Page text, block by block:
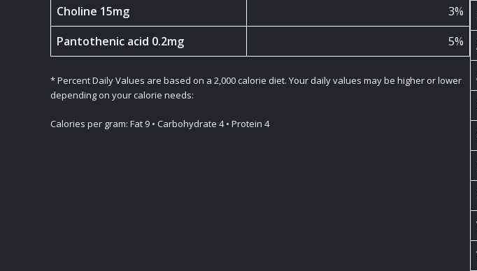
Choline 15mg
3%
Pantothenic acid 0.2mg
5%
* Percent Daily Values are based on a 2,000 calorie diet. Your daily values may be higher or lower
depending on your calorie needs:
Calories per gram: Fat 9 • Carbohydrate 4 • Protein 4